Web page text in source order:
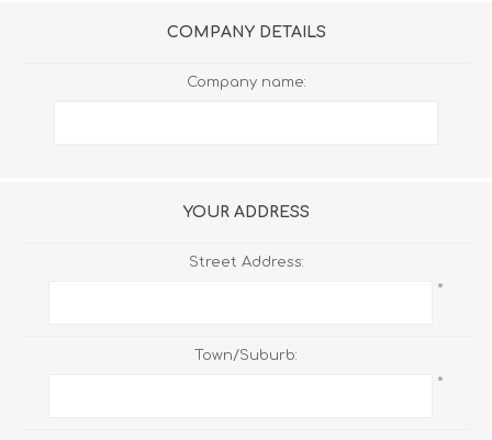
COMPANY DETAILS
Company name:
YOUR ADDRESS
Street Address:
*
Town/Suburb:
*